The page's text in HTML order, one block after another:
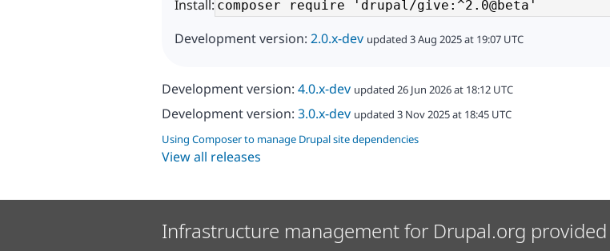
Install:
Development version: 2.0.x-dev updated 3 Aug 2025 at 19:07 UTC
Development version: 4.0.x-dev updated 26 Jun 2026 at 18:12 UTC
Development version: 3.0.x-dev updated 3 Nov 2025 at 18:45 UTC
Using Composer to manage Drupal site dependencies
View all releases
Infrastructure management for Drupal.org